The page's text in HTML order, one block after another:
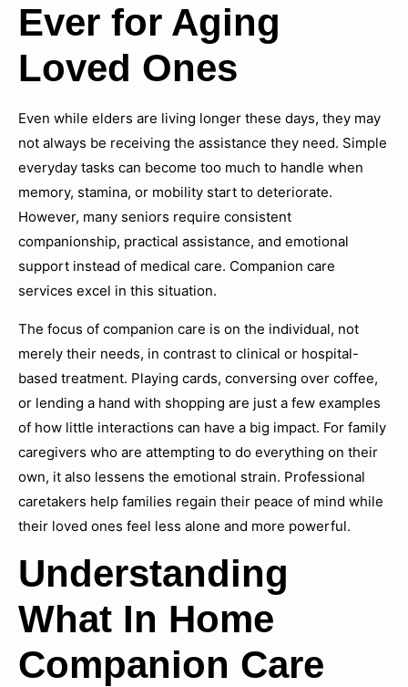
Ever for Aging
Loved Ones
Even while elders are living longer these days, they may
not always be receiving the assistance they need. Simple
everyday tasks can become too much to handle when
memory, stamina, or mobility start to deteriorate.
However, many seniors require consistent
companionship, practical assistance, and emotional
support instead of medical care. Companion care
services excel in this situation.
The focus of companion care is on the individual, not
merely their needs, in contrast to clinical or hospital-
based treatment. Playing cards, conversing over coffee,
or lending a hand with shopping are just a few examples
of how little interactions can have a big impact. For family
caregivers who are attempting to do everything on their
own, it also lessens the emotional strain. Professional
caretakers help families regain their peace of mind while
their loved ones feel less alone and more powerful.
Understanding
What In Home
Companion Care